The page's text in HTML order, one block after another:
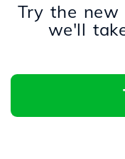
Try the
we'll